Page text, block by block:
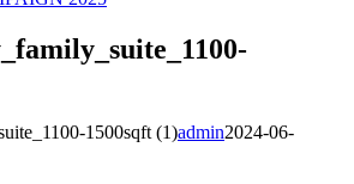
1500sqft (1)admin2024-06-